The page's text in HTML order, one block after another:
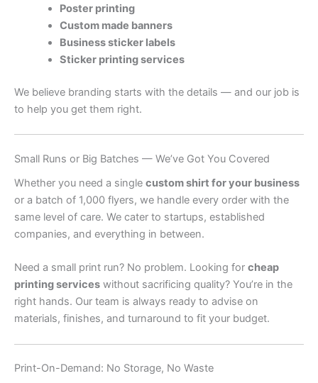
Poster printing
Custom made banners
Business sticker labels
Sticker printing services
We believe branding starts with the details — and our job is
to help you get them right.
Small Runs or Big Batches — We’ve Got You Covered
Whether you need a single custom shirt for your business
or a batch of 1,000 flyers, we handle every order with the
same level of care. We cater to startups, established
companies, and everything in between.
Need a small print run? No problem. Looking for cheap
printing services without sacrificing quality? You’re in the
right hands. Our team is always ready to advise on
materials, finishes, and turnaround to fit your budget.
Print-On-Demand: No Storage, No Waste